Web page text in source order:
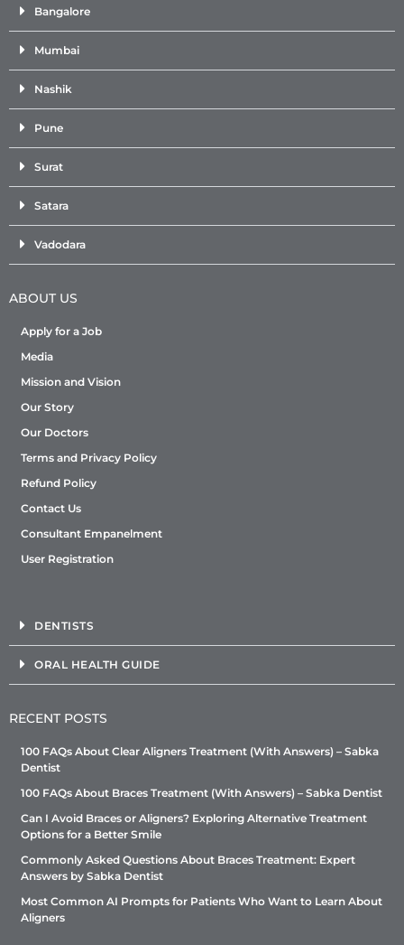
Bangalore
Mumbai
Nashik
Pune
Surat
Satara
Vadodara
ABOUT US
Apply for a Job
Media
Mission and Vision
Our Story
Our Doctors
Terms and Privacy Policy
Refund Policy
Contact Us
Consultant Empanelment
User Registration
DENTISTS
ORAL HEALTH GUIDE
RECENT POSTS
100 FAQs About Clear Aligners Treatment (With Answers) – Sabka
Dentist
100 FAQs About Braces Treatment (With Answers) – Sabka Dentist
Can I Avoid Braces or Aligners? Exploring Alternative Treatment
Options for a Better Smile
Commonly Asked Questions About Braces Treatment: Expert
Answers by Sabka Dentist
Most Common AI Prompts for Patients Who Want to Learn About
Aligners